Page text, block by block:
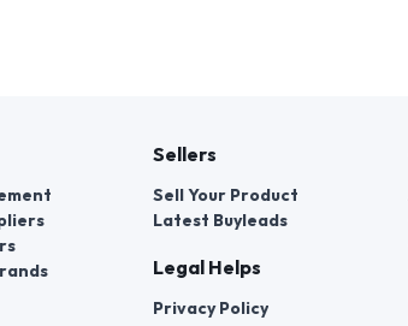
Latest Buyleads
Legal Helps
Terms & Conditions
Faq's